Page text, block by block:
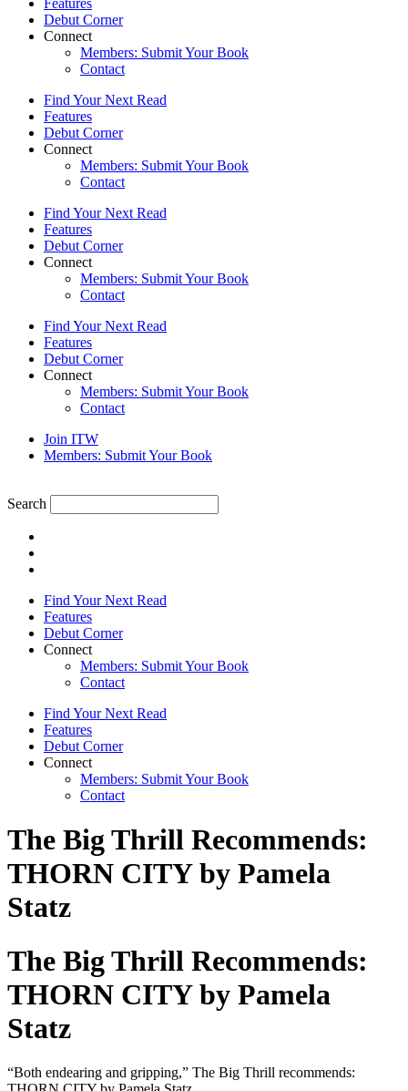
Debut Corner
Connect
Members: Submit Your Book
Contact
Find Your Next Read
Features
Debut Corner
Connect
Members: Submit Your Book
Contact
Find Your Next Read
Features
Debut Corner
Connect
Members: Submit Your Book
Contact
Find Your Next Read
Features
Debut Corner
Connect
Members: Submit Your Book
Contact
Join ITW
Members: Submit Your Book
Search
Find Your Next Read
Features
Debut Corner
Connect
Members: Submit Your Book
Contact
Find Your Next Read
Features
Debut Corner
Connect
Members: Submit Your Book
Contact
The Big Thrill Recommends:
THORN CITY by Pamela
Statz
The Big Thrill Recommends:
THORN CITY by Pamela
Statz
“Both endearing and gripping,” The Big Thrill recommends: